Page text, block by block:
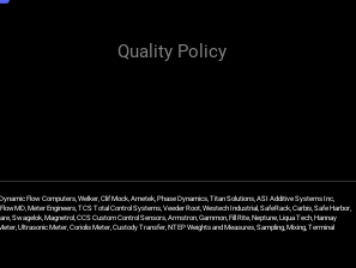
Quality Policy
Flow Computers, Welker, Clif Mock, Ametek, Phase Dynamics, Titan Solutions, ASI Additive Systems Inc,
Meter Engineers, TCS Total Control Systems, Veeder Root, Westech Industrial, SafeRack, Carbis, Safe Harbor,
Swagelok, Magnetrol, CCS Custom Control Sensors, Armstron, Gammon, Fill Rite, Neptune, Liqua Tech, Hannay
Ultrasonic Meter, Coriolis Meter, Custody Transfer, NTEP Weights and Measures, Sampling, Mixing, Terminal